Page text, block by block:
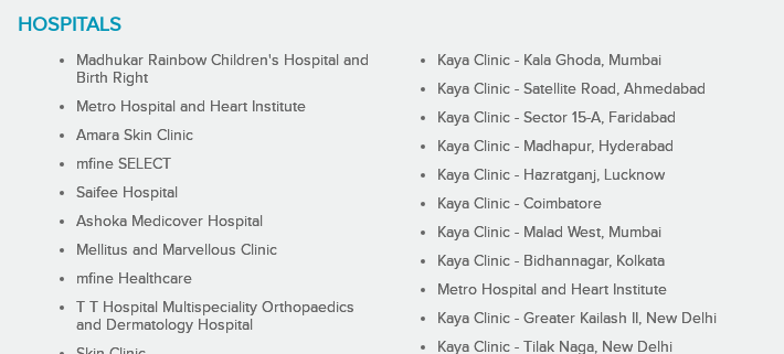
HOSPITALS
Madhukar Rainbow Children's Hospital and
Birth Right
Metro Hospital and Heart Institute
Amara Skin Clinic
mfine SELECT
Saifee Hospital
Ashoka Medicover Hospital
Mellitus and Marvellous Clinic
mfine Healthcare
T T Hospital Multispeciality Orthopaedics
and Dermatology Hospital
Kaya Clinic - Kala Ghoda, Mumbai
Kaya Clinic - Satellite Road, Ahmedabad
Kaya Clinic - Sector 15-A, Faridabad
Kaya Clinic - Madhapur, Hyderabad
Kaya Clinic - Hazratganj, Lucknow
Kaya Clinic - Coimbatore
Kaya Clinic - Malad West, Mumbai
Kaya Clinic - Bidhannagar, Kolkata
Metro Hospital and Heart Institute
Kaya Clinic - Greater Kailash II, New Delhi
Kaya Clinic - Tilak Naga, New Delhi